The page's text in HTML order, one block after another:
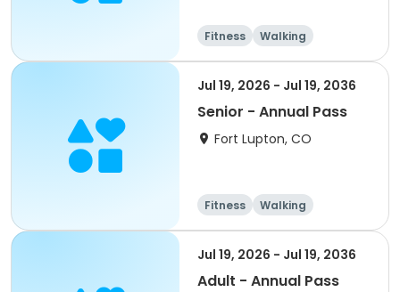
Fitness Walking
Jul 19, 2026 - Jul 19, 2036
Senior - Annual Pass
Fort Lupton, CO
Fitness Walking
Jul 19, 2026 - Jul 19, 2036
Adult - Annual Pass